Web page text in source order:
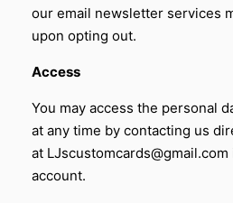
our email newsletter services
upon opting out.
Access
You may access the personal
at any time by contacting us
at LJscustomcards@gmail.com
account.